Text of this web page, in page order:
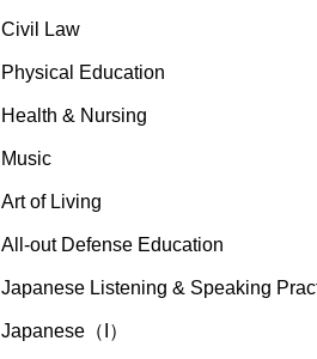
Civil Law
Physical Education
Health & Nursing
Music
Art of Living
All-out Defense Education
Japanese Listening & Speaking
Japanese（I）